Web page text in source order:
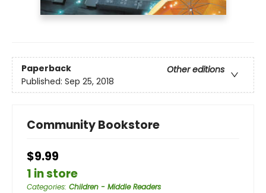
Paperback
Other editions
Published: Sep 25, 2018
Community Bookstore
$9.99
1 in store
Categories: Children - Middle Readers